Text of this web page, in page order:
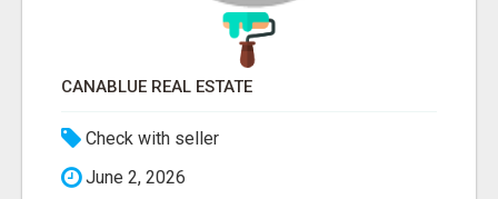
CANABLUE REAL ESTATE
Check with seller
June 2, 2026